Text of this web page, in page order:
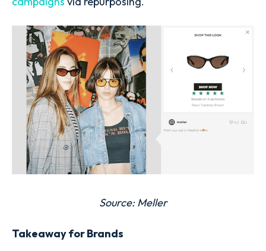
Source:Meller
Takeaway for Brands